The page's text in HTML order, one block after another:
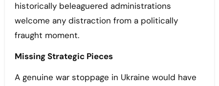
historically beleaguered administrations
welcome any distraction from a politically
fraught moment.
Missing Strategic Pieces
A genuine war stoppage in Ukraine would have